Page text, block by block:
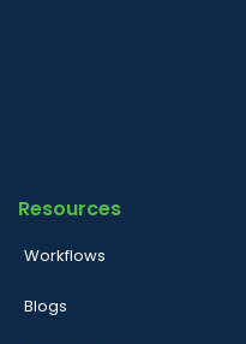
Resources
Workflows
Blogs